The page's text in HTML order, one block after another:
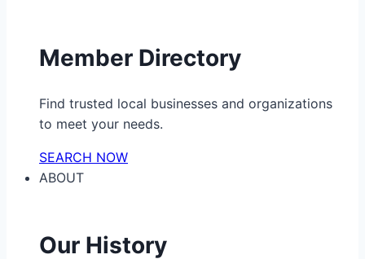
Member Directory
Find trusted local businesses and organizations
to meet your needs.
SEARCH NOW
ABOUT
Our History